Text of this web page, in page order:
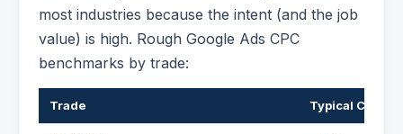
most industries because the intent (and the job
value) is high. Rough Google Ads CPC
benchmarks by trade:
Trade Typical CPC